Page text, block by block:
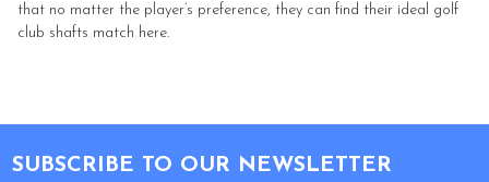
that no matter the player’s preference, they can find their ideal golf
club shafts match here.
SUBSCRIBE TO OUR NEWSLETTER